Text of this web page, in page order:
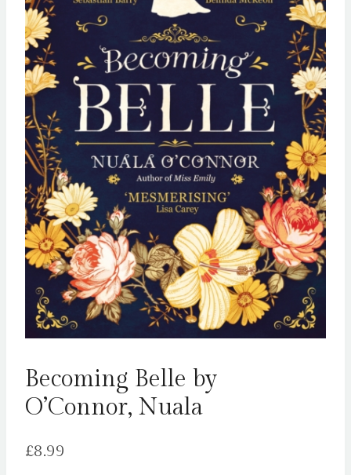
Becoming Belle by
O’Connor, Nuala
£8.99